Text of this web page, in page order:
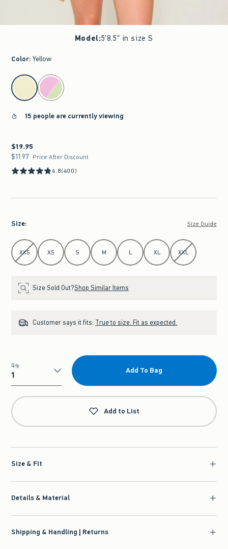
Model:5'8.5" in size S
Color: Yellow
select color
15 people are currently viewing
$19.95
$19.95
$11.97
$11.97 Price After Discount
4.8(400)
Size: Size Guide
Select Size
XXS XS S M L XL XXL
Size Sold Out?Shop Similar Items
Customer says it fits: True to size. Fit as expected.
Qty
Qty
Add To Bag
Add to List
Size & Fit
Details & Material
Shipping & Handling | Returns